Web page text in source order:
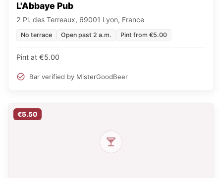
L'Abbaye Pub
2 Pl. des Terreaux, 69001 Lyon, France
No terrace Open past 2 a.m. Pint from €5.00
Pint at €5.00
Bar verified by MisterGoodBeer
€5.50